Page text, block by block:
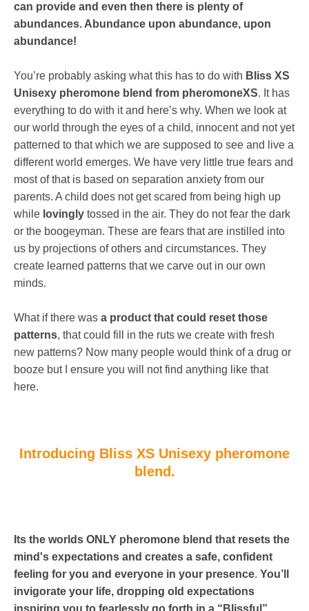
can provide and even then there is plenty of
abundances. Abundance upon abundance, upon
abundance!
You’re probably asking what this has to do with Bliss XS
Unisexy pheromone blend from pheromoneXS. It has
everything to do with it and here’s why. When we look at
our world through the eyes of a child, innocent and not yet
patterned to that which we are supposed to see and live a
different world emerges. We have very little true fears and
most of that is based on separation anxiety from our
parents. A child does not get scared from being high up
while lovingly tossed in the air. They do not fear the dark
or the boogeyman. These are fears that are instilled into
us by projections of others and circumstances. They
create learned patterns that we carve out in our own
minds.
What if there was a product that could reset those
patterns, that could fill in the ruts we create with fresh
new patterns? Now many people would think of a drug or
booze but I ensure you will not find anything like that
here.
Introducing Bliss XS Unisexy pheromone
blend.
Its the worlds ONLY pheromone blend that resets the
mind's expectations and creates a safe, confident
feeling for you and everyone in your presence. You’ll
invigorate your life, dropping old expectations